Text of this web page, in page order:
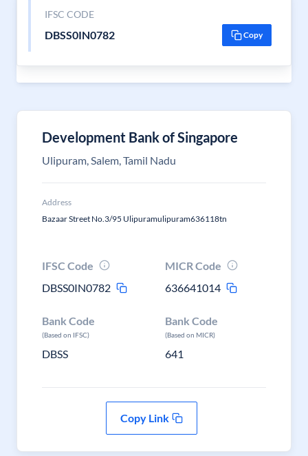
IFSC CODE
DBSS0IN0782 Copy
Development Bank of Singapore
Ulipuram, Salem, Tamil Nadu
Address
Bazaar Street No.3/95 Ulipuramulipuram636118tn
IFSC Code
DBSS0IN0782
MICR Code
636641014
Bank Code
(Based on IFSC)
DBSS
Bank Code
(Based on MICR)
641
Copy Link